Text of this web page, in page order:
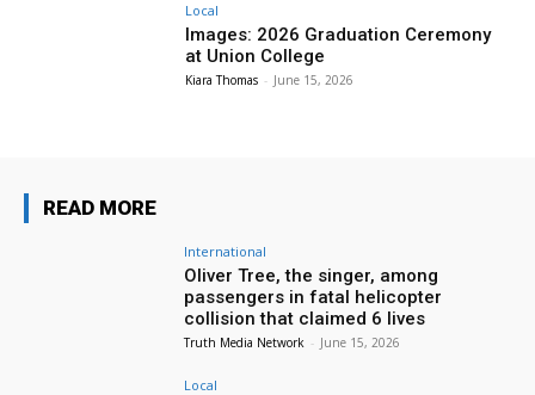
Local
Images: 2026 Graduation Ceremony
at Union College
Kiara Thomas - June 15, 2026
READ MORE
International
Oliver Tree, the singer, among
passengers in fatal helicopter
collision that claimed 6 lives
Truth Media Network - June 15, 2026
Local